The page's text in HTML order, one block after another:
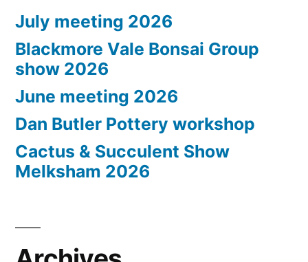
July meeting 2026
Blackmore Vale Bonsai Group
show 2026
June meeting 2026
Dan Butler Pottery workshop
Cactus & Succulent Show
Melksham 2026